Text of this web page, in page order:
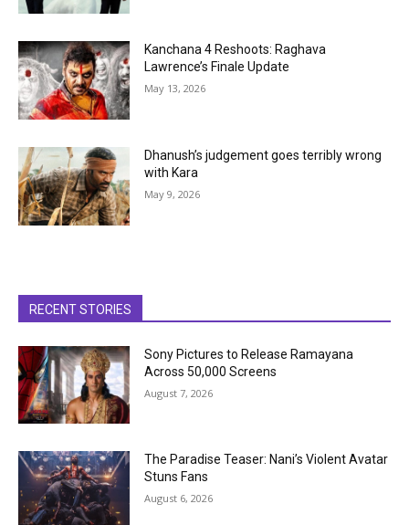
Kanchana 4 Reshoots: Raghava
Lawrence’s Finale Update
May 13, 2026
Dhanush’s judgement goes terribly wrong
with Kara
May 9, 2026
RECENT STORIES
Sony Pictures to Release Ramayana
Across 50,000 Screens
August 7, 2026
The Paradise Teaser: Nani’s Violent Avatar
Stuns Fans
August 6, 2026